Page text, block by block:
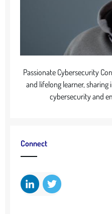
Passionate Cybersecurity
and lifelong learner,
cybersecurity and
Connect